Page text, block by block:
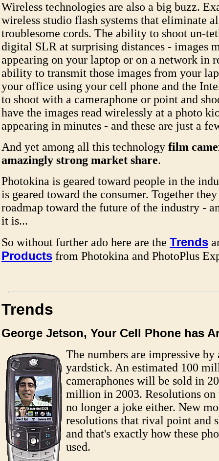
Wireless technologies are also a big buzz.
wireless studio flash systems that eliminate
troublesome cords. The ability to shoot un-
digital SLR at surprising distances - images
appearing on your laptop or on a network in
ability to transmit those images from your
your office using your cell phone and the
to shoot with a cameraphone or point and
have the images read wirelessly at a photo
appearing in minutes - and these are just a
And yet among all this technology film
amazingly strong market share.
Photokina is geared toward people in the
is geared toward the consumer. Together
roadmap toward the future of the industry -
it is...
So without further ado here are the Trends
Products from Photokina and PhotoPlus
Trends
George Jetson, Your Cell Phone has
The numbers are impressive by
yardstick. An estimated 100
cameraphones will be sold in
million in 2003. Resolutions on
no longer a joke either. New
resolutions that rival point and
and that's exactly how these
used.